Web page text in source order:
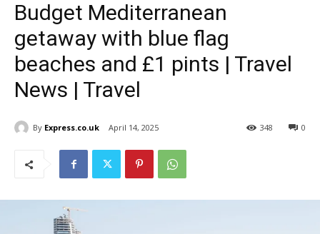
Budget Mediterranean
getaway with blue flag
beaches and £1 pints | Travel
News | Travel
By Express.co.uk April 14, 2025 0
348